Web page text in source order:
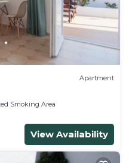
Apartment
Smoking Area
View Availability